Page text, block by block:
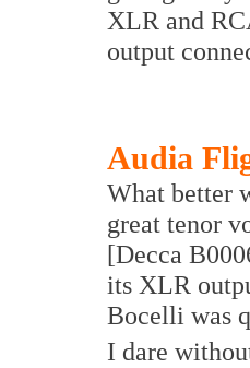
XLR and
output
Audia
What better
great tenor
[Decca
its XLR
Bocelli was
I dare